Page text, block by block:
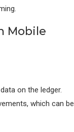
Mobile
on the ledger.
which can be